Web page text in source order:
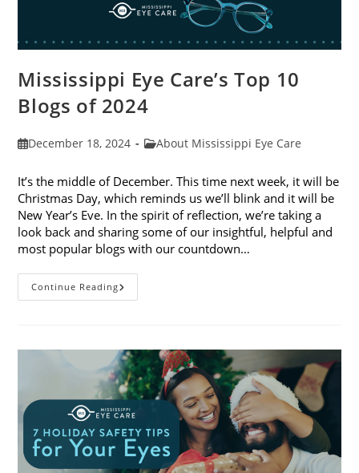
Mississippi Eye Care’s Top 10
Blogs of 2024
PostDecember 18, 2024
PostAbout Mississippi Eye Care
It’s the middle of December. This time next week, it will be
Christmas Day, which reminds us we’ll blink and it will be
New Year’s Eve. In the spirit of reflection, we’re taking a
look back and sharing some of our insightful, helpful and
most popular blogs with our countdown…
Continue ReadingMississippi
Eye
Of
2024